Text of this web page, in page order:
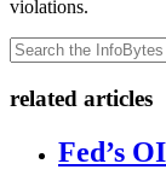
violations.
related articles
Fed’s